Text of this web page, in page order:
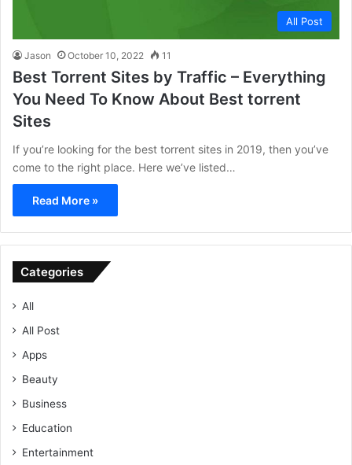
All Post
Jason October 10, 2022 11
Best Torrent Sites by Traffic – Everything
You Need To Know About Best torrent
Sites
If you’re looking for the best torrent sites in 2019, then you’ve
come to the right place. Here we’ve listed…
Read More »
Categories
All
All Post
Apps
Beauty
Business
Education
Entertainment